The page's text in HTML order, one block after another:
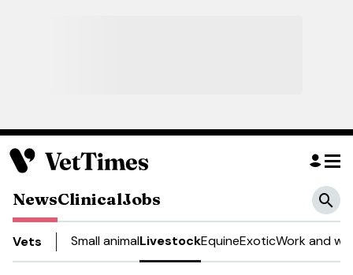
NewsClinicalJobs
Vets Small animalLivestockEquineExoticWork and